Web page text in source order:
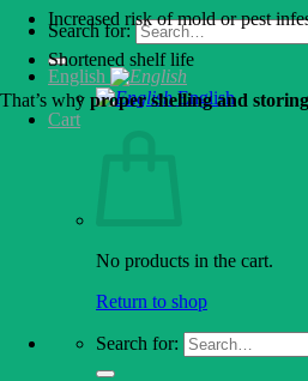
Search for:
English
English
Cart
No products in the cart.
Return to shop
Search for:
Increased risk of mold or pest
Shortened shelf life
That’s why proper shelling and